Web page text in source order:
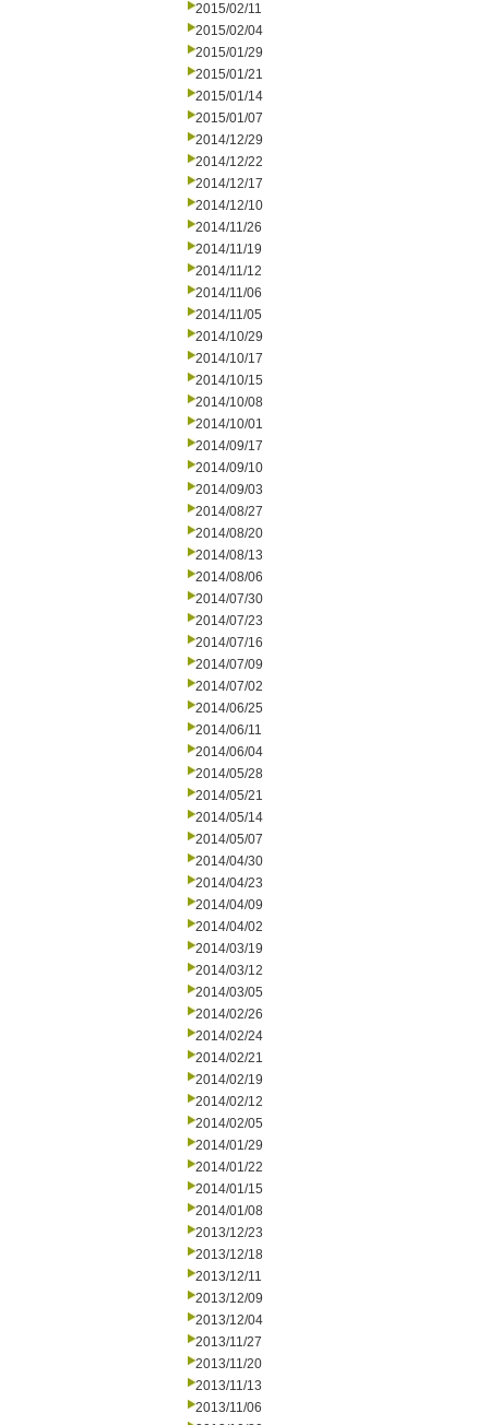
2015/02/11
2015/02/04
2015/01/29
2015/01/21
2015/01/14
2015/01/07
2014/12/29
2014/12/22
2014/12/17
2014/12/10
2014/11/26
2014/11/19
2014/11/12
2014/11/06
2014/11/05
2014/10/29
2014/10/17
2014/10/15
2014/10/08
2014/10/01
2014/09/17
2014/09/10
2014/09/03
2014/08/27
2014/08/20
2014/08/13
2014/08/06
2014/07/30
2014/07/23
2014/07/16
2014/07/09
2014/07/02
2014/06/25
2014/06/11
2014/06/04
2014/05/28
2014/05/21
2014/05/14
2014/05/07
2014/04/30
2014/04/23
2014/04/09
2014/04/02
2014/03/19
2014/03/12
2014/03/05
2014/02/26
2014/02/24
2014/02/21
2014/02/19
2014/02/12
2014/02/05
2014/01/29
2014/01/22
2014/01/15
2014/01/08
2013/12/23
2013/12/18
2013/12/11
2013/12/09
2013/12/04
2013/11/27
2013/11/20
2013/11/13
2013/11/06